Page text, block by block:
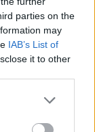
parties on the
may
IAB’s List of
it to other
Graeme
and
leading
or